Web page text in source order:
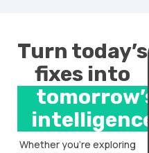
Turn today’s
fixes into
tomorrow’s
intelligence.
Whether you’re exploring